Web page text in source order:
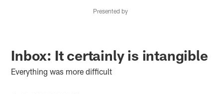
Presented by
Inbox: It certainly is intangible
Everything was more difficult